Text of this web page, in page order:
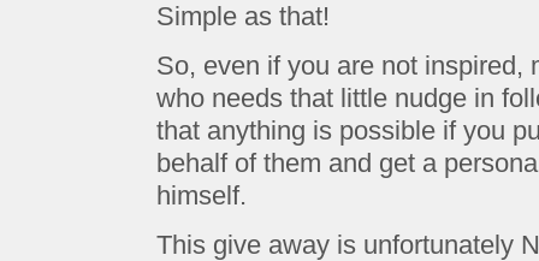
Simple as that!
So, even if you are not inspired,
who needs that little nudge in
that anything is possible if you
behalf of them and get a
himself.
This give away is unfortunately